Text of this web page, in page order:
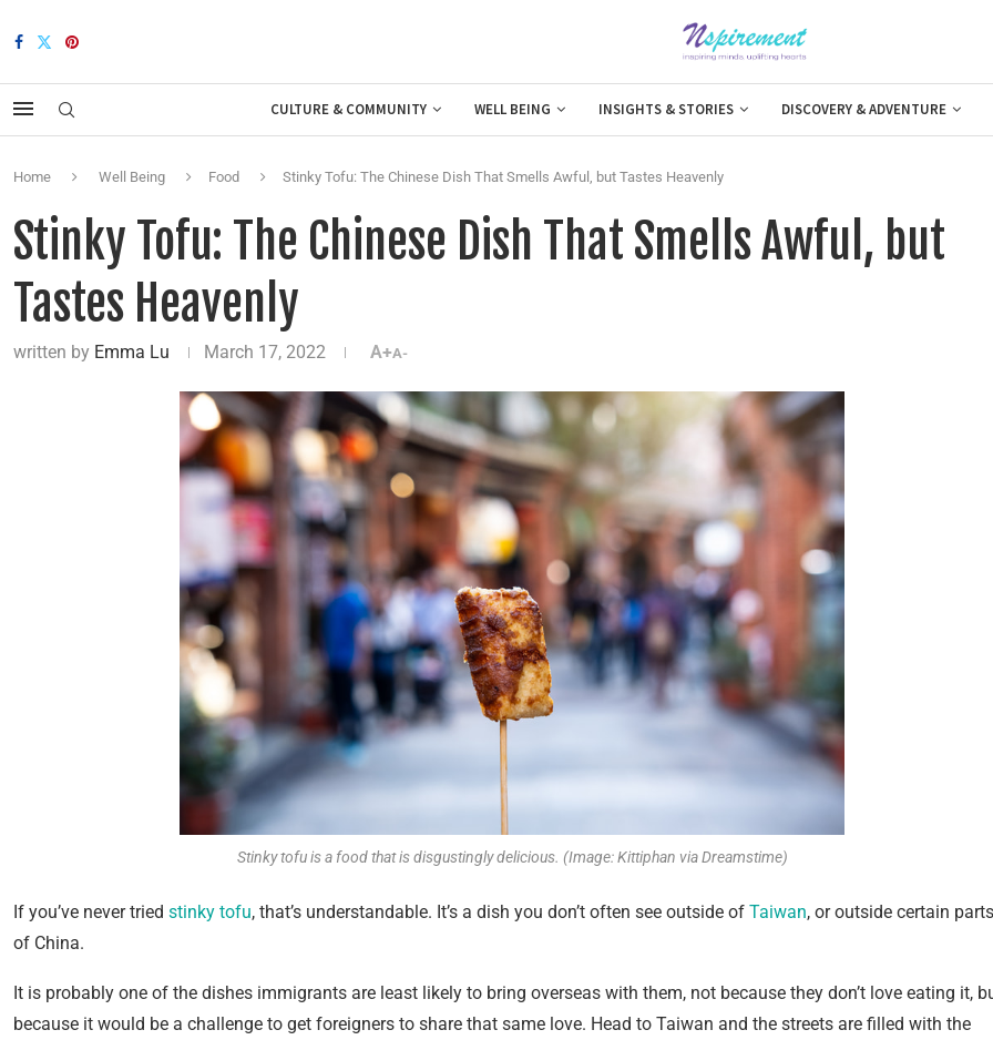
CULTURE & COMMUNITY WELL BEING INSIGHTS & STORIES DISCOVERY & ADVENTURE
Home Well Being Food Stinky Tofu: The Chinese Dish That Smells Awful, but Tastes Heavenly
Stinky Tofu: The Chinese Dish That Smells Awful, but
Tastes Heavenly
written by Emma Lu March 17, 2022 A+A-
Stinky tofu is a food that is disgustingly delicious. (Image: Kittiphan via Dreamstime)
If you’ve never tried stinky tofu, that’s understandable. It’s a dish you don’t often see outside of Taiwan, or outside certain parts
of China.
It is probably one of the dishes immigrants are least likely to bring overseas with them, not because they don’t love eating it,
because it would be a challenge to get foreigners to share that same love. Head to Taiwan and the streets are filled with the